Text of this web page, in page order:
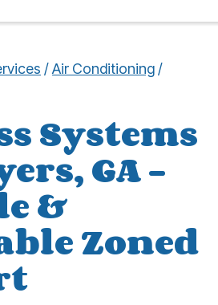
/Air Conditioning /
Systems
GA –
&
Zoned